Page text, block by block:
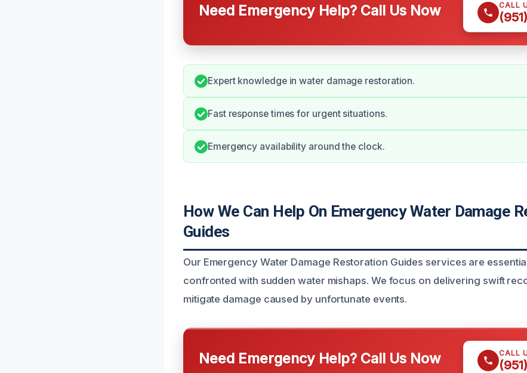
Need Emergency Help? Call Us Now CALL
Expert knowledge in water damage restoration.
Fast response times for urgent situations.
Emergency availability around the clock.
How We Can Help On Emergency Water Damage
Guides
Our Emergency Water Damage Restoration Guides services are
confronted with sudden water mishaps. We focus on delivering swift
mitigate damage caused by unfortunate events.
Need Emergency Help? Call Us Now CALL